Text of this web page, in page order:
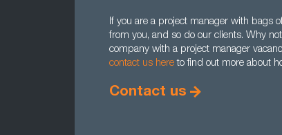
If you are a project manager with bags
from you, and so do our clients. Why not
company with a project manager
contact us here to find out more about
Contact us